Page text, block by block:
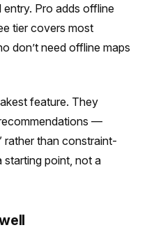
Pro adds offline
tier covers most
don’t need offline maps
feature. They
—
rather than constraint-
starting point, not a